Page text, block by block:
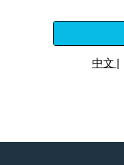
中文 |